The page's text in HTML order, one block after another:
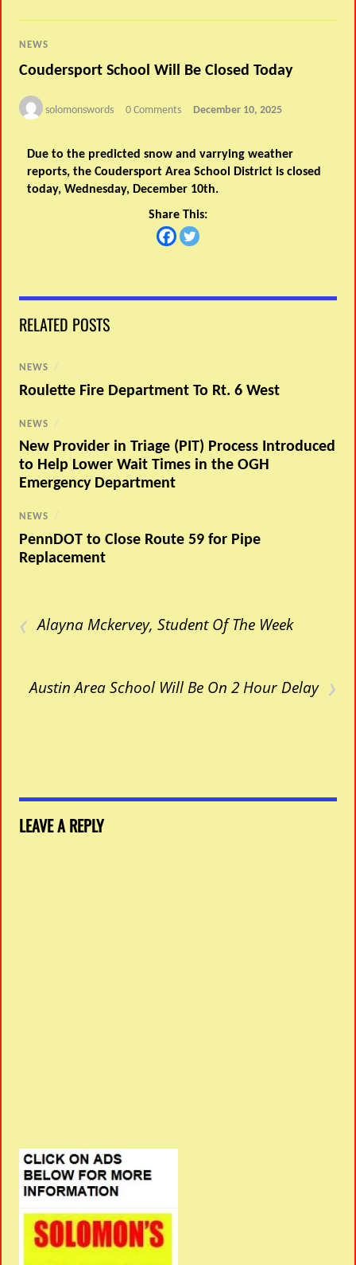
NEWS
Coudersport School Will Be Closed Today
solomonswords 0 Comments December 10, 2025
Due to the predicted snow and varrying weather
reports, the Coudersport Area School District is closed
today, Wednesday, December 10th.
Share This:
RELATED POSTS
NEWS /
Roulette Fire Department To Rt. 6 West
NEWS /
New Provider in Triage (PIT) Process Introduced
to Help Lower Wait Times in the OGH
Emergency Department
NEWS /
PennDOT to Close Route 59 for Pipe
Replacement
‹ Alayna Mckervey, Student Of The Week
›
Austin Area School Will Be On 2 Hour Delay
LEAVE A REPLY